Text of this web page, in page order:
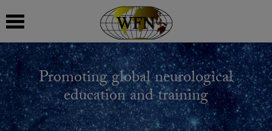
Promoting global neurological
education and training